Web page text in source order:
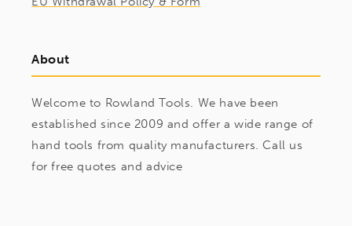
About
Welcome to Rowland Tools. We have been
established since 2009 and offer a wide range of
hand tools from quality manufacturers. Call us
for free quotes and advice